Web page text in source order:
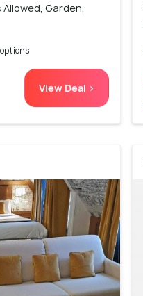
Garden,
View Deal >